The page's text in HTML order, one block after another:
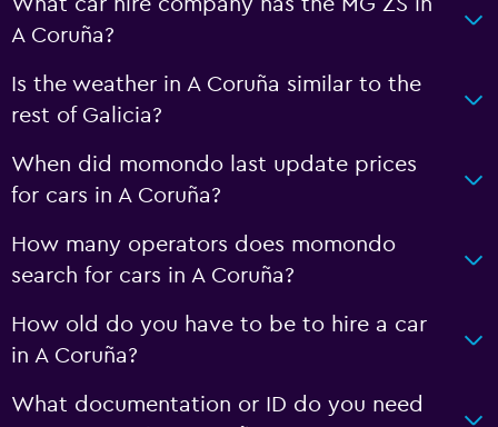
A Coruña?
Is the weather in A Coruña similar to the
rest of Galicia?
When did momondo last update prices
for cars in A Coruña?
How many operators does momondo
search for cars in A Coruña?
How old do you have to be to hire a car
in A Coruña?
What documentation or ID do you need